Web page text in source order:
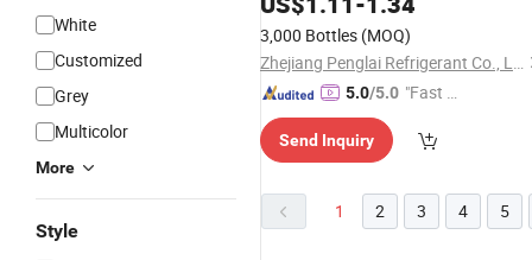
White
Customized
Grey
Multicolor
More
Style
3,000 Bottles (MOQ)
Zhejiang Penglai Refrigerant Co., Ltd.
5.0/5.0 "Fast D
Send Inquiry
1 2 3 4 5